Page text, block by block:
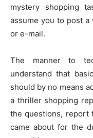
mystery shopping
assume you to post
or e-mail.
The manner to
understand that
should by no means
a thriller shopping
the questions, report
came about for the